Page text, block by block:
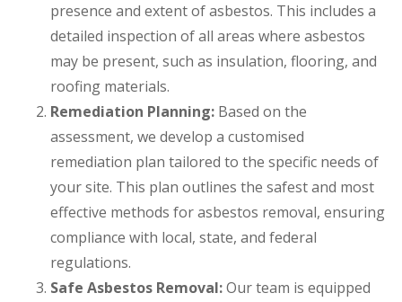
presence and extent of asbestos. This includes a
detailed inspection of all areas where asbestos
may be present, such as insulation, flooring, and
roofing materials.
Remediation Planning: Based on the
assessment, we develop a customised
remediation plan tailored to the specific needs of
your site. This plan outlines the safest and most
effective methods for asbestos removal, ensuring
compliance with local, state, and federal
regulations.
Safe Asbestos Removal:Our team is equipped